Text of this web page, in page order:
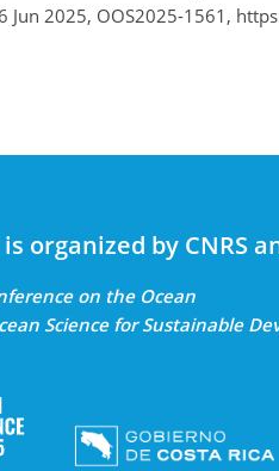
Jun 2025, OOS2025-1561,
organized by CNRS
on the Ocean
Science for Sustainable